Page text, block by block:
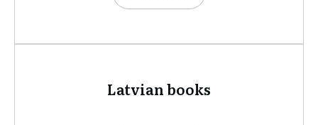
Latvian books